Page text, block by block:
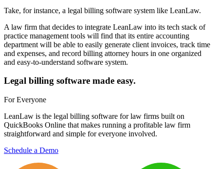
Take, for instance, a legal billing software system like LeanLaw.
A law firm that decides to integrate LeanLaw into its tech stack of
practice management tools will find that its entire accounting
department will be able to easily generate client invoices, track time
and expenses, and record billing attorney hours in one organized
and easy-to-understand software system.
Legal billing software made easy.
For Everyone
LeanLaw is the legal billing software for law firms built on
QuickBooks Online that makes running a profitable law firm
straightforward and simple for everyone involved.
Schedule a Demo